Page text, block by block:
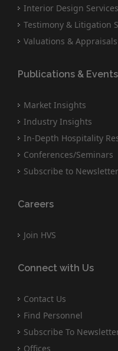
Interior Design Services
Testimony & Litigation
Valuations & Appraisals
Publications & Events
Market Insights
Industry Insights
In-Depth Hospitality
Conferences/Seminars
Subscribe to Newsletter
Careers
Join HVS
Connect with Us
Contact Us
Find Personnel
Subscribe To
Offices